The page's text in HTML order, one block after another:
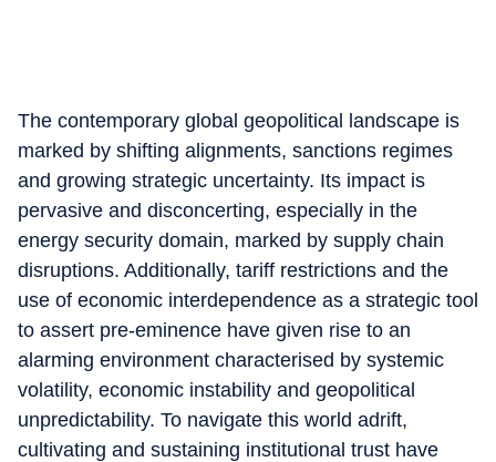
The contemporary global geopolitical landscape is
marked by shifting alignments, sanctions regimes
and growing strategic uncertainty. Its impact is
pervasive and disconcerting, especially in the
energy security domain, marked by supply chain
disruptions. Additionally, tariff restrictions and the
use of economic interdependence as a strategic tool
to assert pre-eminence have given rise to an
alarming environment characterised by systemic
volatility, economic instability and geopolitical
unpredictability. To navigate this world adrift,
cultivating and sustaining institutional trust have